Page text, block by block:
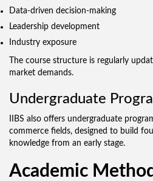
Data-driven decision-making
Leadership development
Industry exposure
The course structure is regularly
market demands.
Undergraduate
IIBS also offers undergraduate
commerce fields, designed to build
knowledge from an early stage.
Academic